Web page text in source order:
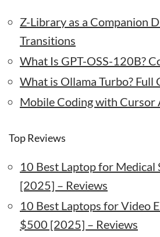
Z-Library as a Companion
Transitions
What Is GPT-OSS-120B?
What is Ollama Turbo? Full
Mobile Coding with Cursor
Top Reviews
10 Best Laptop for Medical
[2025] – Reviews
10 Best Laptops for Video
$500 [2025] – Reviews